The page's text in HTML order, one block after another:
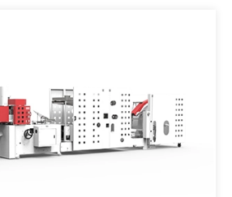
SERIES